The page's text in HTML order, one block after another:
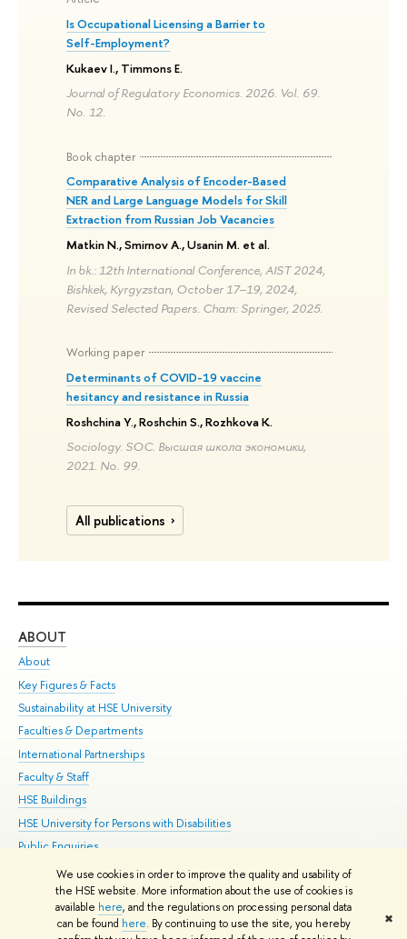
We use cookies in order to improve the quality and usability of
the HSE website. More information about the use of cookies is
available here, and the regulations on processing personal data
can be found here. By continuing to use the site, you hereby
✖
Is Occupational Licensing a Barrier to
Self-Employment?
Kukaev I., Timmons E.
Journal of Regulatory Economics. 2026. Vol. 69.
No. 12.
Book chapter
Comparative Analysis of Encoder-Based
NER and Large Language Models for Skill
Extraction from Russian Job Vacancies
Matkin N., Smirnov A., Usanin M. et al.
In bk.: 12th International Conference, AIST 2024,
Bishkek, Kyrgyzstan, October 17–19, 2024,
Revised Selected Papers. Cham: Springer, 2025.
Working paper
Determinants of COVID-19 vaccine
hesitancy and resistance in Russia
Roshchina Y., Roshchin S., Rozhkova K.
Sociology. SOC. Высшая школа экономики,
2021. No. 99.
All publications
ABOUT
About
Key Figures & Facts
Sustainability at HSE University
Faculties & Departments
International Partnerships
Faculty & Staff
HSE Buildings
HSE University for Persons with Disabilities
Public Enquiries
© HSE University 1993–2026 Contacts Copyright Privacy Policy